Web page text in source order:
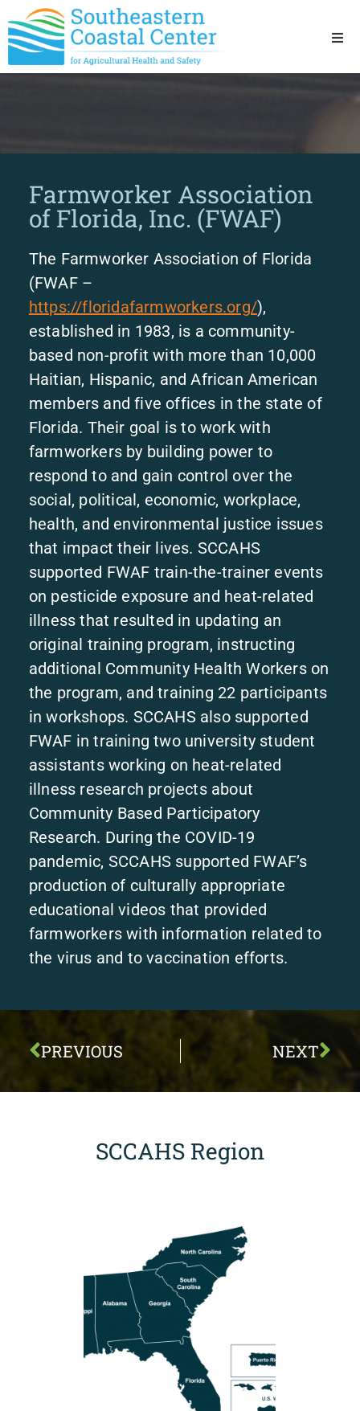
Farmworker Association
of Florida, Inc. (FWAF)
The Farmworker Association of Florida
(FWAF –
https://floridafarmworkers.org/),
established in 1983, is a community-
based non-profit with more than 10,000
Haitian, Hispanic, and African American
members and five offices in the state of
Florida. Their goal is to work with
farmworkers by building power to
respond to and gain control over the
social, political, economic, workplace,
health, and environmental justice issues
that impact their lives. SCCAHS
supported FWAF train-the-trainer events
on pesticide exposure and heat-related
illness that resulted in updating an
original training program, instructing
additional Community Health Workers on
the program, and training 22 participants
in workshops. SCCAHS also supported
FWAF in training two university student
assistants working on heat-related
illness research projects about
Community Based Participatory
Research. During the COVID-19
pandemic, SCCAHS supported FWAF’s
production of culturally appropriate
educational videos that provided
farmworkers with information related to
the virus and to vaccination efforts.
PREVIOUS NEXT
SCCAHS Region